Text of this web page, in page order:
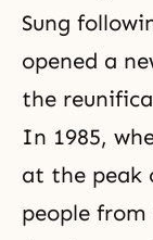
Sung
opened a
the
In 1985,
at the peak
people